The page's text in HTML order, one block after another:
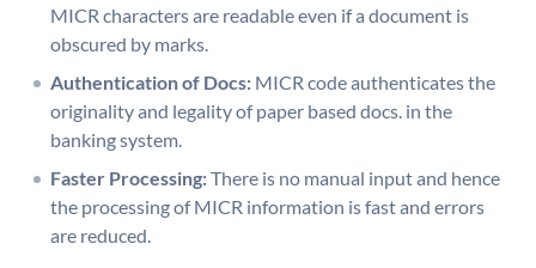
MICR characters are readable even if a document is
obscured by marks.
Authentication of Docs: MICR code authenticates the
originality and legality of paper based docs. in the
banking system.
Faster Processing:There is no manual input and hence
the processing of MICR information is fast and errors
are reduced.